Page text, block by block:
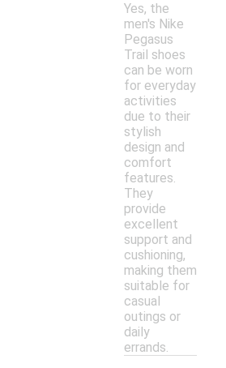
Yes, the
men's Nike
Pegasus
Trail shoes
can be worn
for everyday
activities
due to their
stylish
design and
comfort
features.
They
provide
excellent
support and
cushioning,
making them
suitable for
casual
outings or
daily
errands.